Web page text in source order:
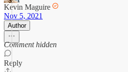
Kevin Maguire
Nov 5, 2021
Author
Comment hidden
Reply